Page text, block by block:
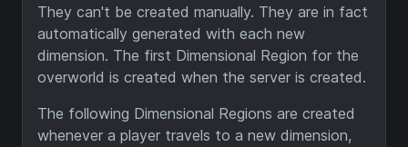
They can't be created manually. They are in fact
automatically generated with each new
dimension. The first Dimensional Region for the
overworld is created when the server is created.
The following Dimensional Regions are created
whenever a player travels to a new dimension,